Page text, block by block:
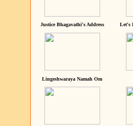
Justice Bhagavathi's Address Let's
Lingeshwaraya Namah Om